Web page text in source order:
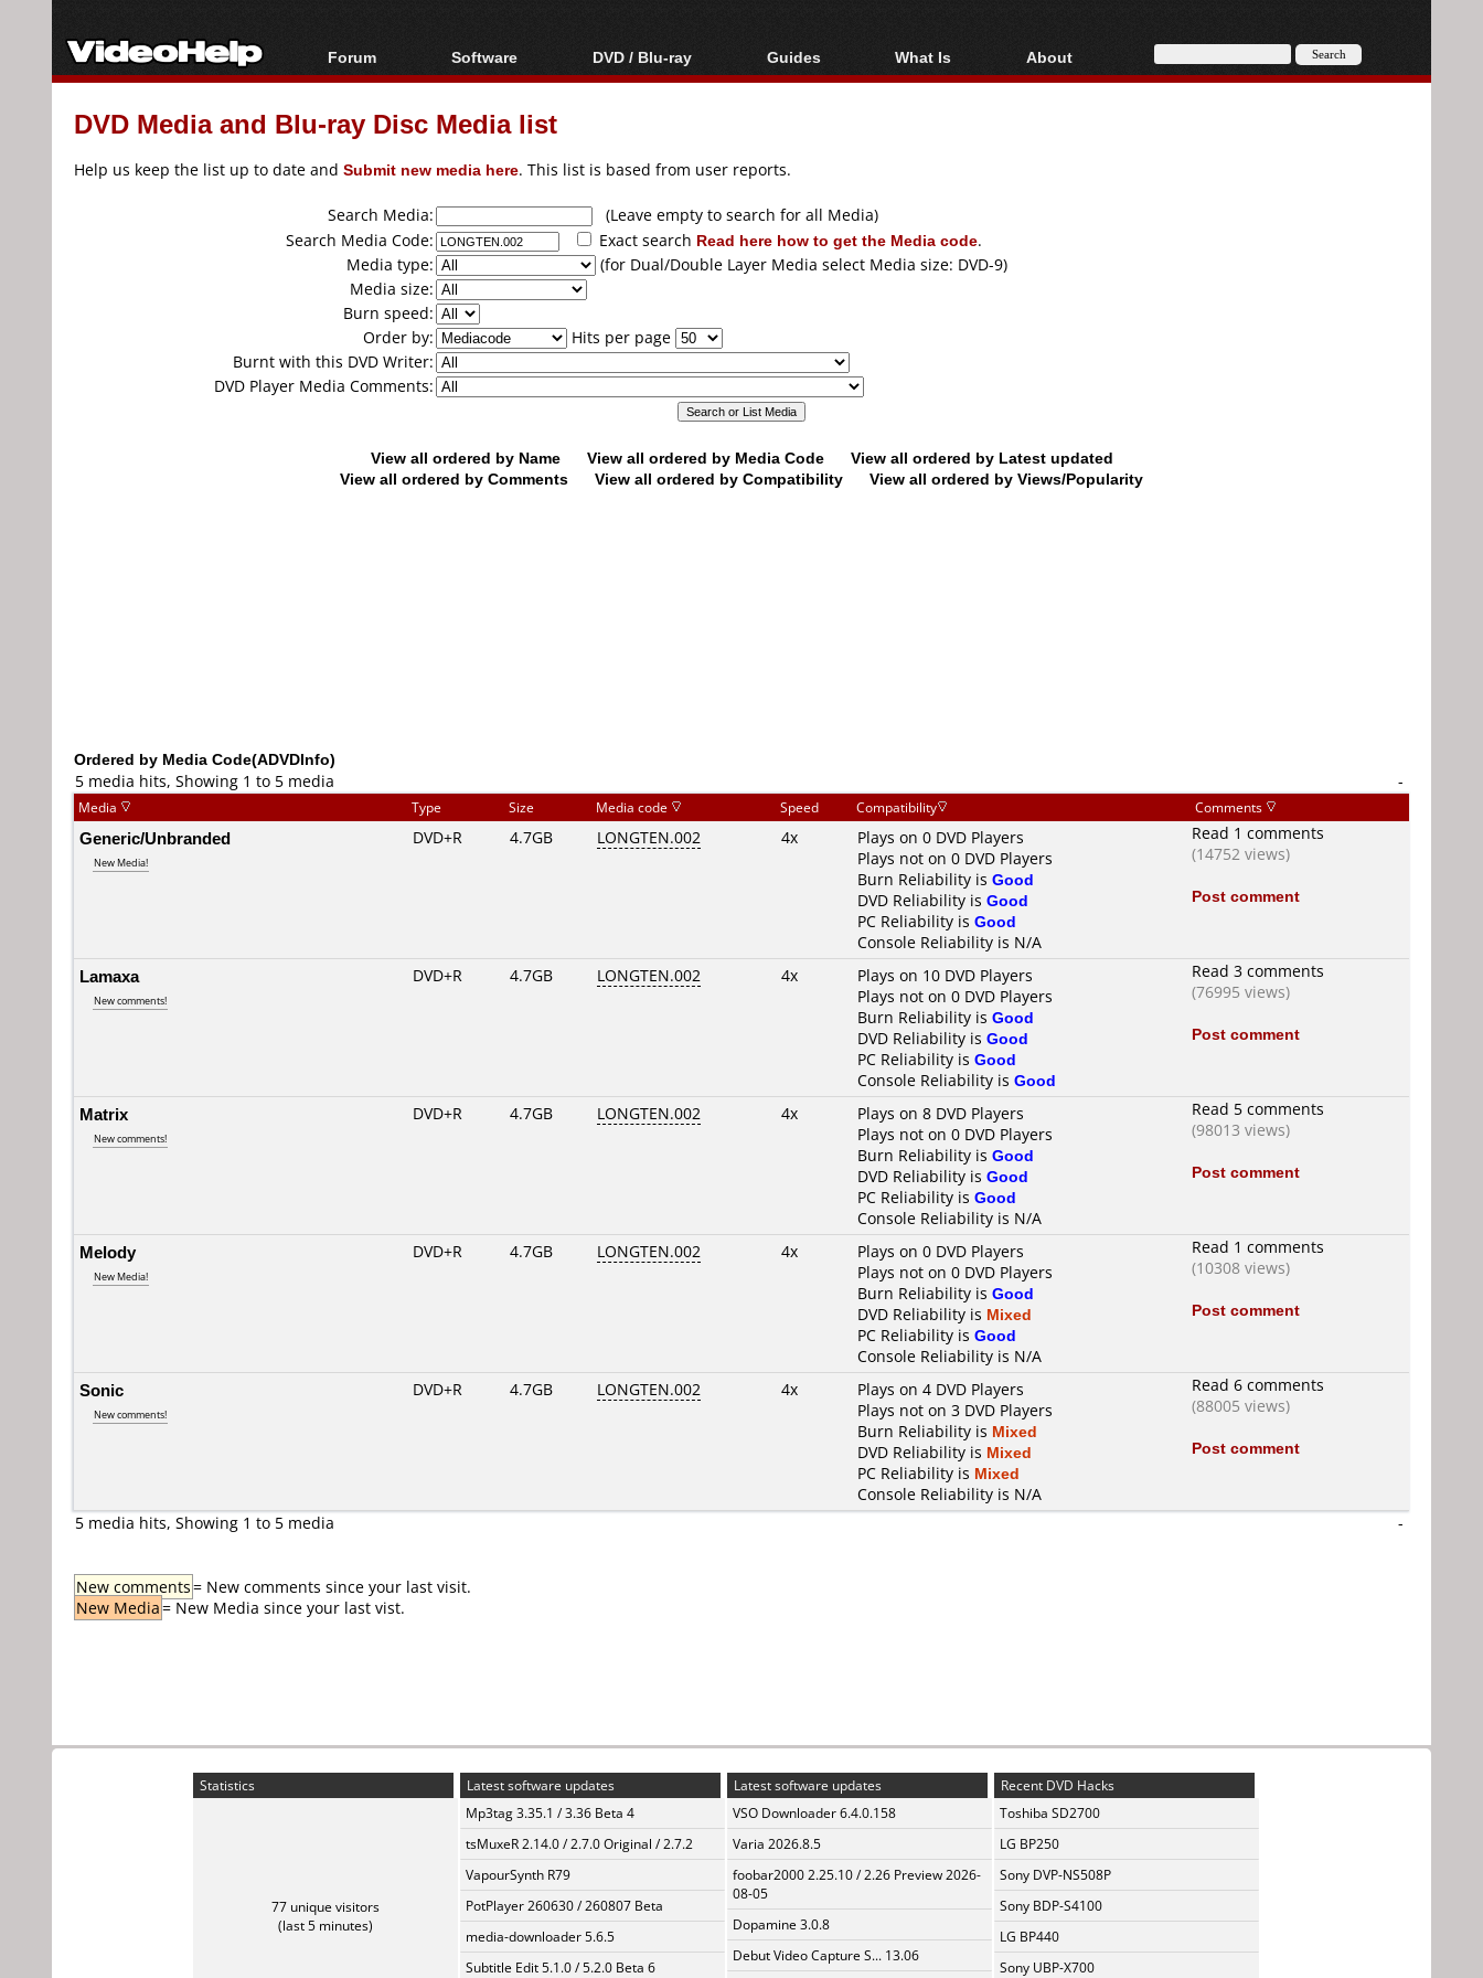
Forum
Forum Index
Today's Posts
Software
All software
Popular tools
DVD / Blu-ray
Blu-ray / DVD Region
Blu-ray / DVD Media
Guides
Video Streaming
Articles
Authoring
Capture
Converting
What Is
Blu-ray, UHD, AVCHD
About
About
DVD Media and Blu-ray Disc Media list
Help us keep the list up to date and Submit new media here. This list is based from user reports.
Search Media:
(Leave empty to search for all Media)
Search Media Code:
Exact search Read here how to get the Media code.
Media type:
(for Dual/Double Layer Media select Media size: DVD-9)
Media size:
Burn speed:
Order by:
Hits per page
Burnt with this DVD Writer:
DVD Player Media Comments:
View all ordered by Name View all ordered by Media Code
View all ordered by Latest updated
View all ordered by Comments
View all ordered by Compatibility View all ordered by Views/Popularity
Ordered by Media Code(ADVDInfo)
5 media hits, Showing 1 to 5 media
-
Media Type Size Media code Speed Compatibility Comments
Generic/Unbranded
New Media!
DVD+R 4.7GB LONGTEN.002 4x
Plays on 0 DVD Players
Plays not on 0 DVD Players
Burn Reliability is Good
DVD Reliability is Good
PC Reliability is Good
Console Reliability is N/A
Read 1 comments
(14752 views)
Post comment
Lamaxa
New comments!
DVD+R 4.7GB LONGTEN.002 4x
Plays on 10 DVD Players
Plays not on 0 DVD Players
Burn Reliability is Good
DVD Reliability is Good
PC Reliability is Good
Console Reliability is Good
Read 3 comments
(76995 views)
Post comment
Matrix
New comments!
DVD+R 4.7GB LONGTEN.002 4x
Plays on 8 DVD Players
Plays not on 0 DVD Players
Burn Reliability is Good
DVD Reliability is Good
PC Reliability is Good
Console Reliability is N/A
Read 5 comments
(98013 views)
Post comment
Melody
New Media!
DVD+R 4.7GB LONGTEN.002 4x
Plays on 0 DVD Players
Plays not on 0 DVD Players
Burn Reliability is Good
DVD Reliability is Mixed
PC Reliability is Good
Console Reliability is N/A
Read 1 comments
(10308 views)
Post comment
Sonic
New comments!
DVD+R 4.7GB LONGTEN.002 4x
Plays on 4 DVD Players
Plays not on 3 DVD Players
Burn Reliability is Mixed
DVD Reliability is Mixed
PC Reliability is Mixed
Console Reliability is N/A
Read 6 comments
(88005 views)
Post comment
5 media hits, Showing 1 to 5 media -
New comments= New comments since your last visit.
New Media= New Media since your last vist.
Statistics
77 unique visitors
(last 5 minutes)
Latest software updates
Mp3tag 3.35.1 / 3.36 Beta 4
tsMuxeR 2.14.0 / 2.7.0 Original / 2.7.2
VapourSynth R79
PotPlayer 260630 / 260807 Beta
media-downloader 5.6.5
Subtitle Edit 5.1.0 / 5.2.0 Beta 6
Latest software updates
VSO Downloader 6.4.0.158
Varia 2026.8.5
foobar2000 2.25.10 / 2.26 Preview 2026-
08-05
Dopamine 3.0.8
Debut Video Capture S... 13.06
Recent DVD Hacks
Toshiba SD2700
LG BP250
Sony DVP-NS508P
Sony BDP-S4100
LG BP440
Sony UBP-X700